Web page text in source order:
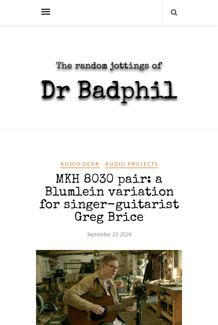
AUDIO GEAR AUDIO PROJECTS
MKH 8030 pair: a
Blumlein variation
for singer-guitarist
Greg Brice
September 23, 2024